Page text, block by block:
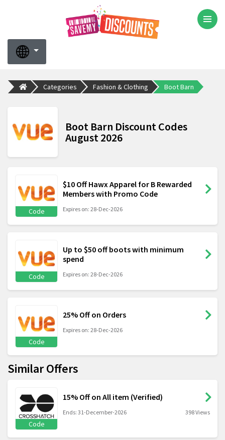
Categories Fashion & Clothing Boot Barn
Boot Barn Discount Codes
August 2026
Code
$10 Off Hawx Apparel for B Rewarded
Members with Promo Code
Expires on: 28-Dec-2026
Code
Up to $50 off boots with minimum
spend
Expires on: 28-Dec-2026
Code
25% Off on Orders
Expires on: 28-Dec-2026
Similar Offers
Code
15% Off on All item (Verified)
Ends: 31-December-2026 398 Views